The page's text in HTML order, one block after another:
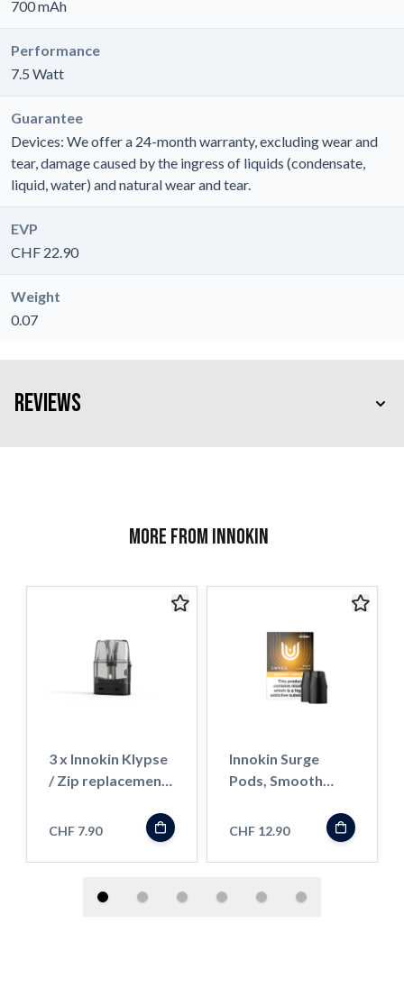
700 mAh
Performance
7.5 Watt
Guarantee
Devices: We offer a 24-month warranty, excluding wear and
tear, damage caused by the ingress of liquids (condensate,
liquid, water) and natural wear and tear.
EVP
CHF 22.90
Weight
0.07
Reviews
More from Innokin
3 x Innokin Klypse
/ Zip replacement
CHF 7.90
Innokin Surge
Pods, Smooth
CHF 12.90